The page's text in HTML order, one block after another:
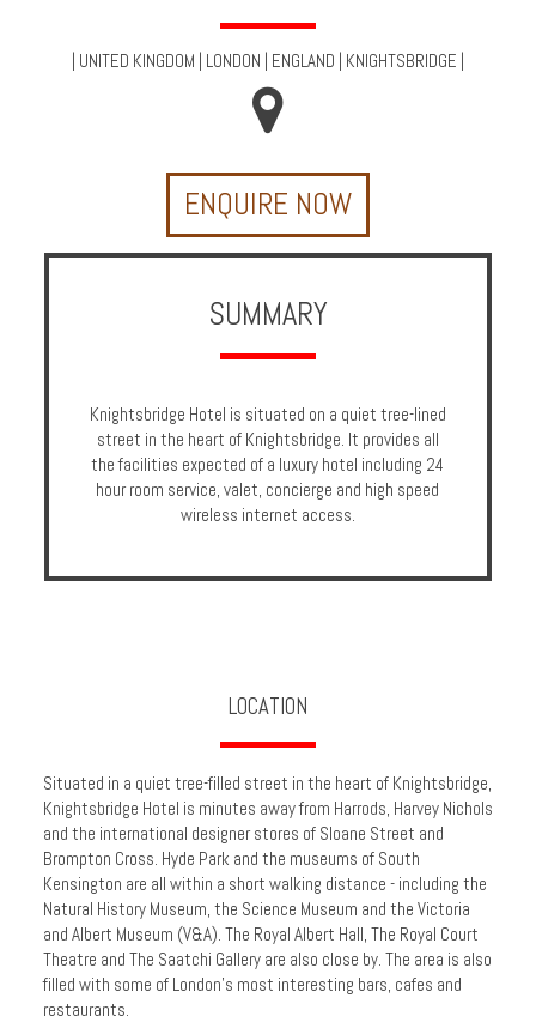
Chalets
Online
Partners
| UNITED KINGDOM | LONDON | ENGLAND | KNIGHTSBRIDGE |
ENQUIRE NOW
SUMMARY
Knightsbridge Hotel is situated on a quiet tree-lined
street in the heart of Knightsbridge. It provides all
the facilities expected of a luxury hotel including 24
hour room service, valet, concierge and high speed
wireless internet access.
LOCATION
Situated in a quiet tree-filled street in the heart of Knightsbridge,
Knightsbridge Hotel is minutes away from Harrods, Harvey Nichols
and the international designer stores of Sloane Street and
Brompton Cross. Hyde Park and the museums of South
Kensington are all within a short walking distance - including the
Natural History Museum, the Science Museum and the Victoria
and Albert Museum (V&A). The Royal Albert Hall, The Royal Court
Theatre and The Saatchi Gallery are also close by. The area is also
filled with some of London's most interesting bars, cafes and
restaurants.